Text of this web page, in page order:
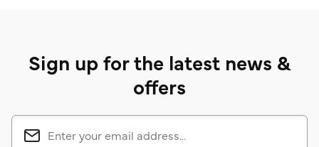
Sign up for the latest news &
offers